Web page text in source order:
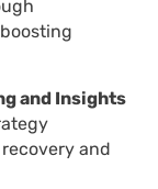
and Insights
and